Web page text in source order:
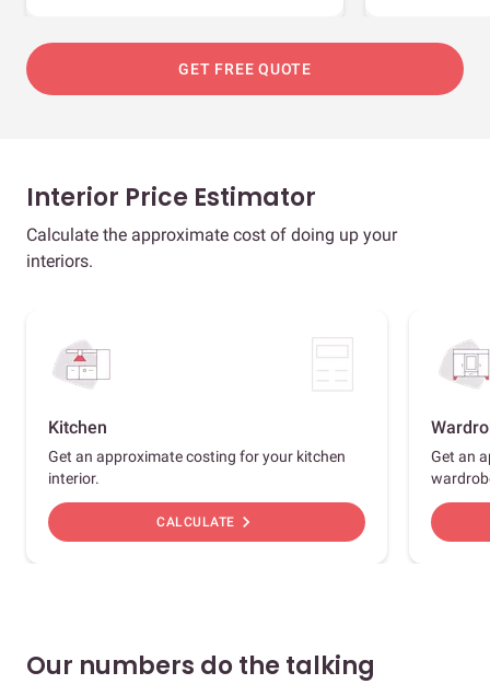
GET FREE QUOTE
Interior Price Estimator
Calculate the approximate cost of doing up your
interiors.
Kitchen
Get an approximate costing for your kitchen
interior.
CALCULATE chevron_right
Get an
Our numbers do the talking